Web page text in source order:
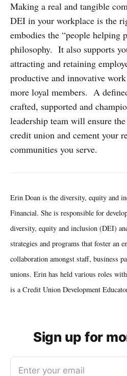
Making a real and tangible
DEI in your workplace is the
embodies the “people helping
philosophy. It also supports
attracting and retaining
productive and innovative
more loyal members. A
crafted, supported and
leadership team will ensure
credit union and cement your
communities you serve.
Erin Doan is the diversity, equity and
Financial. She is responsible for
diversity, equity and inclusion (DEI)
strategies and programs that foster an
collaboration amongst staff, business
unions. Erin has held various roles
is a Credit Union Development
Sign up for
Enter your email